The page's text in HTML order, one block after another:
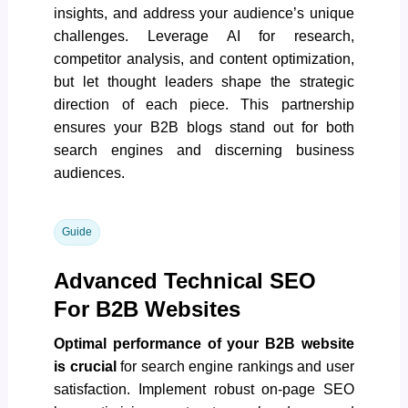
insights, and address your audience’s unique
challenges. Leverage AI for research,
competitor analysis, and content optimization,
but let thought leaders shape the strategic
direction of each piece. This partnership
ensures your B2B blogs stand out for both
search engines and discerning business
audiences.
Guide
Advanced Technical SEO
For B2B Websites
Optimal performance of your B2B website
is crucial for search engine rankings and user
satisfaction. Implement robust on-page SEO